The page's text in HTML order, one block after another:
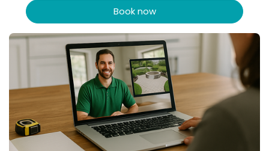
please have any
HOA/permit
ensure a decision-maker can attend.
Book now